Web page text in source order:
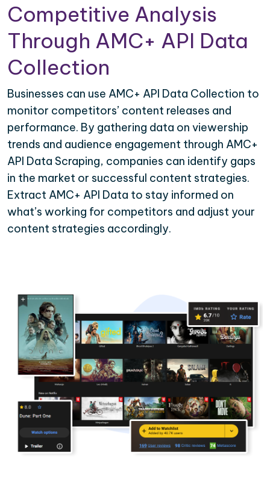
Competitive Analysis
Through AMC+ API Data
Collection
Businesses can use AMC+ API Data Collection to
monitor competitors’ content releases and
performance. By gathering data on viewership
trends and audience engagement through AMC+
API Data Scraping, companies can identify gaps
in the market or successful content strategies.
Extract AMC+ API Data to stay informed on
what’s working for competitors and adjust your
content strategies accordingly.